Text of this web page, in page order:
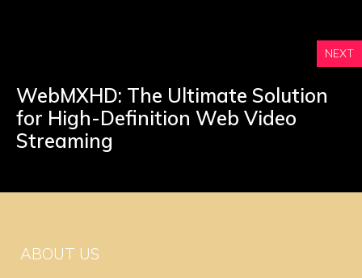
NEXT
WebMXHD: The Ultimate Solution
for High-Definition Web Video
Streaming
ABOUT US